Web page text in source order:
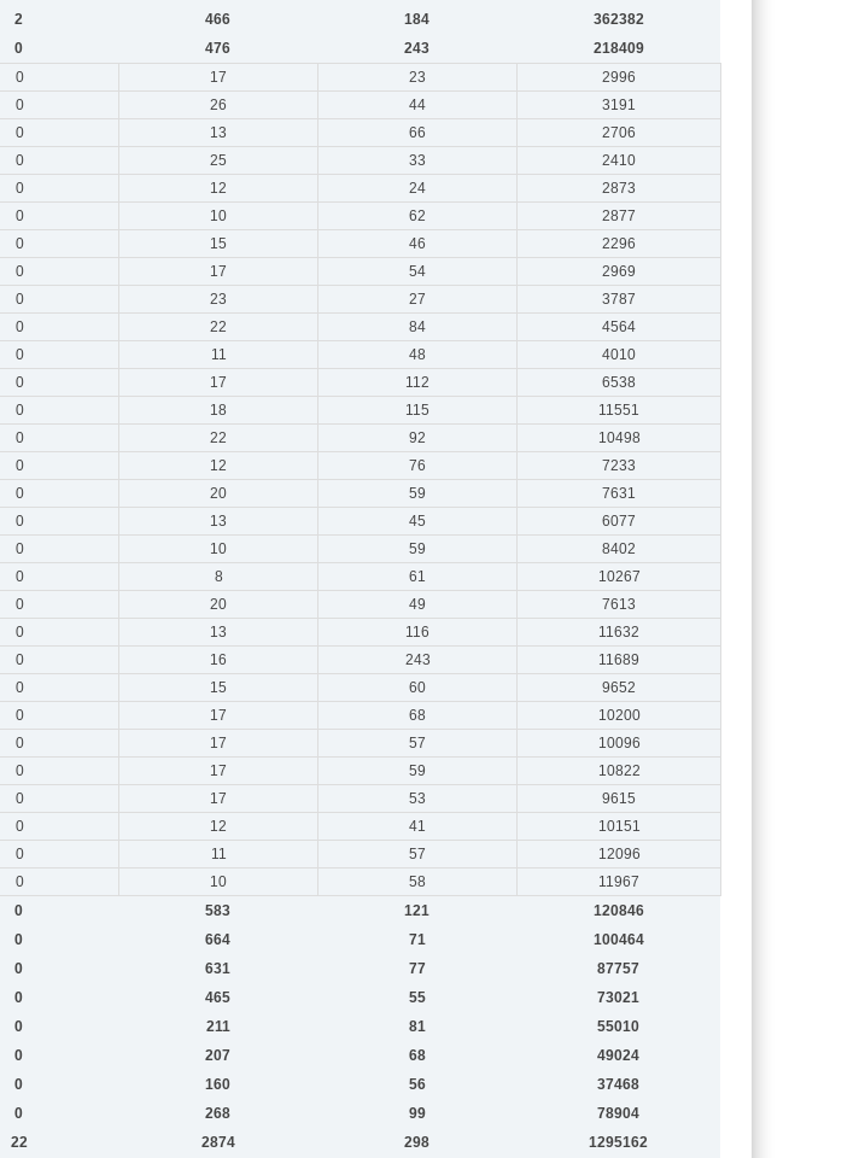
2 466 184
362382
0 476 243
218409
0 17 23
2996
0 26 44
3191
0 13 66
2706
0 25 33
2410
0 12 24
2873
0 10 62
2877
0 15 46
2296
0 17 54
2969
0 23 27
3787
0 22 84
4564
0 11 48
4010
0 17 112
6538
0 18 115
11551
0 22 92
10498
0 12 76
7233
0 20 59
7631
0 13 45
6077
0 10 59
8402
0 8 61
10267
0 20 49
7613
0 13 116
11632
0 16 243
11689
0 15 60
9652
0 17 68
10200
0 17 57
10096
0 17 59
10822
0 17 53
9615
0 12 41
10151
0 11 57
12096
0 10 58
11967
0 583 121
120846
0 664 71
100464
0 631 77
87757
0 465 55
73021
0 211 81
55010
0 207 68
49024
0 160 56
37468
0 268 99
78904
22 2874 298
1295162